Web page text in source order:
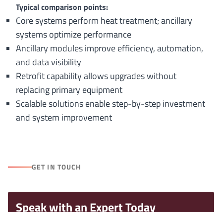
Typical comparison points:
Core systems perform heat treatment; ancillary
systems optimize performance
Ancillary modules improve efficiency, automation,
and data visibility
Retrofit capability allows upgrades without
replacing primary equipment
Scalable solutions enable step-by-step investment
and system improvement
GET IN TOUCH
Speak with an Expert Today